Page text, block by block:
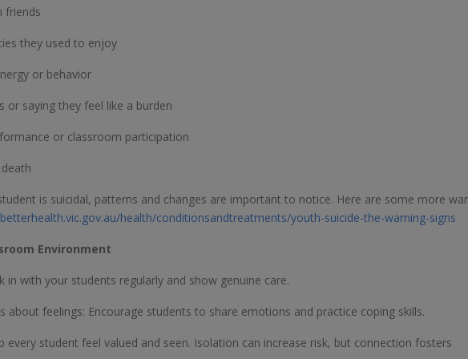
friends
they used to enjoy
or behavior
or saying they feel like a burden
or classroom participation
is suicidal, patterns and changes are important to notice. Here are some more
health/conditionsandtreatments/youth-suicide-the-warning-signs
Environment
in with your students regularly and show genuine care.
about feelings: Encourage students to share emotions and practice coping skills.
every student feel valued and seen. Isolation can increase risk, but connection fosters